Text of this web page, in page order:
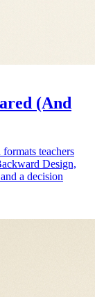
(And
teachers
Design,
a decision